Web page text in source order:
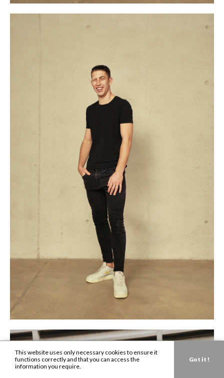
This website uses only necessary cookies to ensure it
functions correctly and that you can access the
information you require.
Got it !